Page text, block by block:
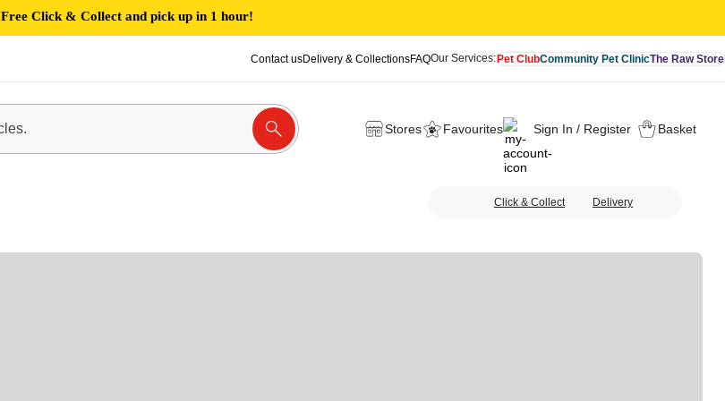
Free Click & Collect and pick up in 1 hour!
Contact usDelivery & CollectionsFAQOur Services:Pet ClubCommunity Pet ClinicThe Raw Store
Stores Favourites Sign In / Register Basket
Click & Collect Delivery